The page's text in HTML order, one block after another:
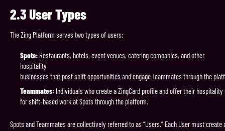
2.3UserTypes
The Zing Platform serves two types of users:
Spots: Restaurants, hotels, event venues, catering companies, and other
hospitality
businesses that post shift opportunities and engage Teammates through the
Teammates: Individuals who create a ZingCard profile and offer their
for shift-based work at Spots through the platform.
Spots and Teammates are collectively referred to as “Users.” Each User must create